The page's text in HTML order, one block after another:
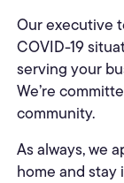
Our executive
COVID-19
serving your
We’re
community.
As always, we
home and stay